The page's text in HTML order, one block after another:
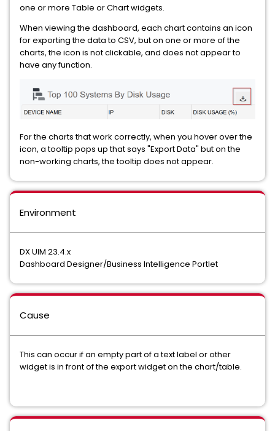
one or more Table or Chart widgets.
When viewing the dashboard, each chart contains an icon
for exporting the data to CSV, but on one or more of the
charts, the icon is not clickable, and does not appear to
have any function.
For the charts that work correctly, when you hover over the
icon, a tooltip pops up that says "Export Data" but on the
non-working charts, the tooltip does not appear.
Environment
DX UIM 23.4.x
Dashboard Designer/Business Intelligence Portlet
Cause
This can occur if an empty part of a text label or other
widget is in front of the export widget on the chart/table.